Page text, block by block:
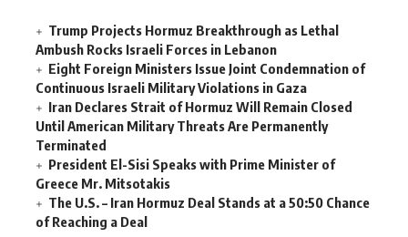
Trump Projects Hormuz Breakthrough as Lethal
Ambush Rocks Israeli Forces in Lebanon
Eight Foreign Ministers Issue Joint Condemnation of
Continuous Israeli Military Violations in Gaza
Iran Declares Strait of Hormuz Will Remain Closed
Until American Military Threats Are Permanently
Terminated
President El-Sisi Speaks with Prime Minister of
Greece Mr. Mitsotakis
The U.S. – Iran Hormuz Deal Stands at a 50:50 Chance
of Reaching a Deal